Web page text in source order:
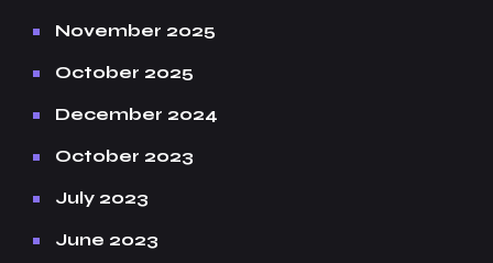
November 2025
October 2025
December 2024
October 2023
July 2023
June 2023